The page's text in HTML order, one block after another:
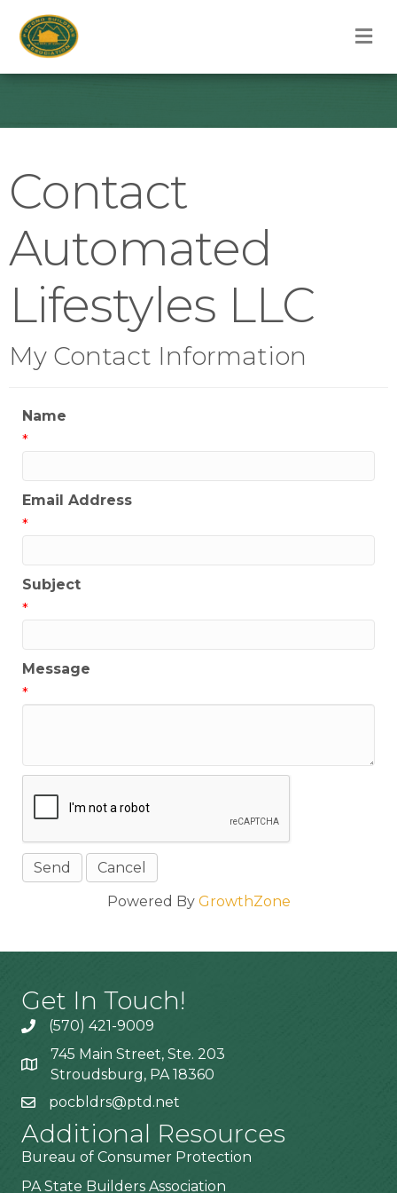
Contact
Automated
Lifestyles LLC
My Contact Information
Name
*
Email Address
*
Subject
*
Message
*
Powered By GrowthZone
Get In Touch!
(570) 421-9009
745 Main Street, Ste. 203
Stroudsburg, PA 18360
pocbldrs@ptd.net
Additional Resources
Bureau of Consumer Protection
PA State Builders Association